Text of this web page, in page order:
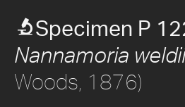
Specimen P
Nannamoria weldii
Woods, 1876)